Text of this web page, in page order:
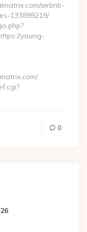
airbnb-
133899219/
young-
0